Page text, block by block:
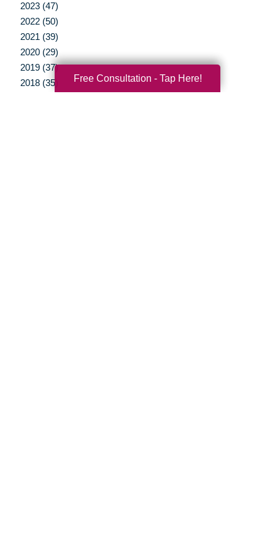
2023 (47)
2022 (50)
2021 (39)
2020 (29)
2019 (37)
2018 (35)
Free Consultation - Tap Here!